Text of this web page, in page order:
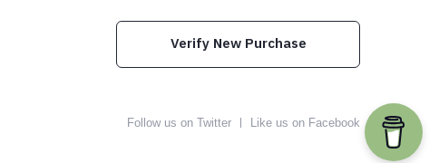
Verify New Purchase
Follow us on Twitter Like us on Facebook